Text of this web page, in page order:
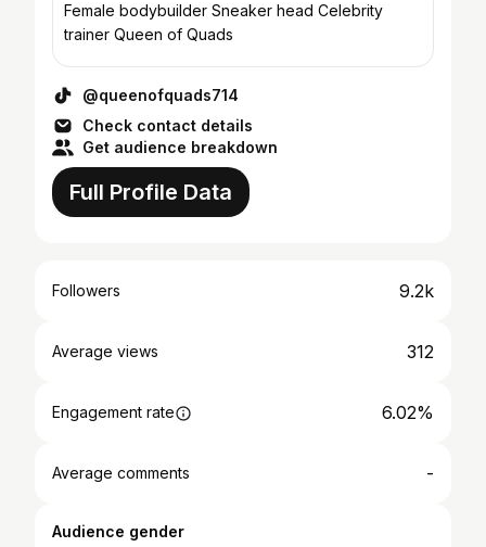
Female bodybuilder Sneaker head Celebrity
trainer Queen of Quads
@queenofquads714
Check contact details
Get audience breakdown
Full Profile Data
Followers 9.2k
Average views 312
Engagement rate 6.02%
Average comments -
Audience gender